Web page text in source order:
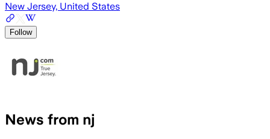
New Jersey, United States
Follow
News from nj